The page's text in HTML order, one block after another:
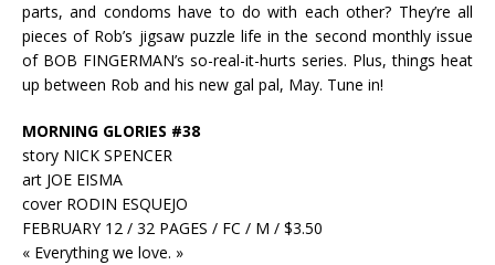
parts, and condoms have to do with each other? They’re all
pieces of Rob’s jigsaw puzzle life in the second monthly issue
of BOB FINGERMAN’s so-real-it-hurts series. Plus, things heat
up between Rob and his new gal pal, May. Tune in!
MORNING GLORIES #38
story NICK SPENCER
art JOE EISMA
cover RODIN ESQUEJO
FEBRUARY 12 / 32 PAGES / FC / M / $3.50
« Everything we love. »